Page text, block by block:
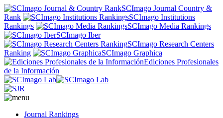
SCImago Journal Country &
Rank
SCImago Institutions
Rankings
SCImago Media Rankings
SCImago Iber
SCImago Research Centers
Ranking
SCImago Graphica
Ediciones Profesionales
de la Información
Journal Rankings